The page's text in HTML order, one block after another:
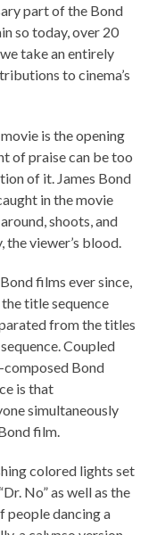
part of the Bond
so today, over 20
take an entirely
to cinema’s
is the opening
of praise can be too
of it. James Bond
in the movie
shoots, and
viewer’s blood.
films ever since,
title sequence
from the titles
Coupled
Bond
is that
simultaneously
film.
colored lights set
No” as well as the
people dancing a